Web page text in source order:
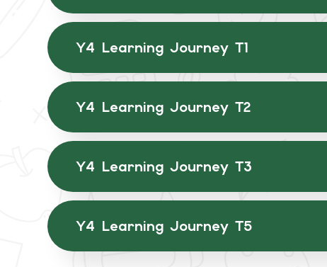
Y4 Learning Journey T1
Y4 Learning Journey T2
Y4 Learning Journey T3
Y4 Learning Journey T5